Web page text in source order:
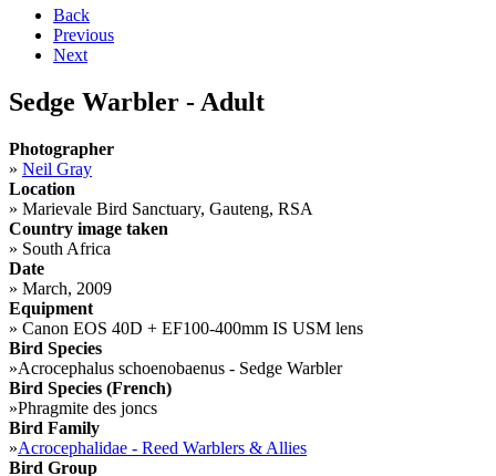
Back
Previous
Next
Sedge Warbler - Adult
Photographer
» Neil Gray
Location
» Marievale Bird Sanctuary, Gauteng, RSA
Country image taken
» South Africa
Date
» March, 2009
Equipment
» Canon EOS 40D + EF100-400mm IS USM lens
Bird Species
»Acrocephalus schoenobaenus - Sedge Warbler
Bird Species (French)
»Phragmite des joncs
Bird Family
»Acrocephalidae - Reed Warblers & Allies
Bird Group